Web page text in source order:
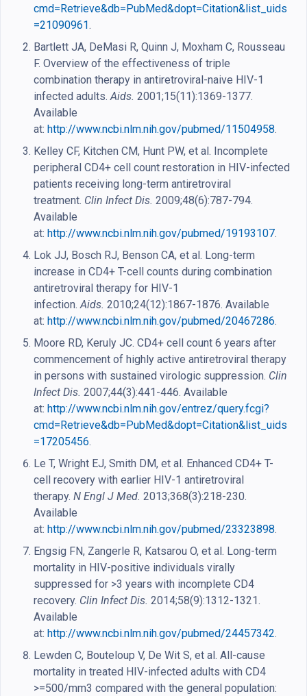
cmd=Retrieve&db=PubMed&dopt=Citation&list_uids
=21090961.
Bartlett JA, DeMasi R, Quinn J, Moxham C, Rousseau
F. Overview of the effectiveness of triple
combination therapy in antiretroviral-naive HIV-1
infected adults.Aids. 2001;15(11):1369-1377.
Available
at: http://www.ncbi.nlm.nih.gov/pubmed/11504958.
Kelley CF, Kitchen CM, Hunt PW, et al. Incomplete
peripheral CD4+ cell count restoration in HIV-infected
patients receiving long-term antiretroviral
treatment. Clin Infect Dis. 2009;48(6):787-794.
Available
at: http://www.ncbi.nlm.nih.gov/pubmed/19193107.
Lok JJ, Bosch RJ, Benson CA, et al. Long-term
increase in CD4+ T-cell counts during combination
antiretroviral therapy for HIV-1
infection. Aids. 2010;24(12):1867-1876. Available
at: http://www.ncbi.nlm.nih.gov/pubmed/20467286.
Moore RD, Keruly JC. CD4+ cell count 6 years after
commencement of highly active antiretroviral therapy
in persons with sustained virologic suppression. Clin
Infect Dis. 2007;44(3):441-446. Available
at: http://www.ncbi.nlm.nih.gov/entrez/query.fcgi?
cmd=Retrieve&db=PubMed&dopt=Citation&list_uids
=17205456.
Le T, Wright EJ, Smith DM, et al. Enhanced CD4+ T-
cell recovery with earlier HIV-1 antiretroviral
therapy. N Engl J Med. 2013;368(3):218-230.
Available
at: http://www.ncbi.nlm.nih.gov/pubmed/23323898.
Engsig FN, Zangerle R, Katsarou O, et al. Long-term
mortality in HIV-positive individuals virally
suppressed for >3 years with incomplete CD4
recovery. Clin Infect Dis. 2014;58(9):1312-1321.
Available
at: http://www.ncbi.nlm.nih.gov/pubmed/24457342.
Lewden C, Bouteloup V, De Wit S, et al. All-cause
mortality in treated HIV-infected adults with CD4
>=500/mm3 compared with the general population: